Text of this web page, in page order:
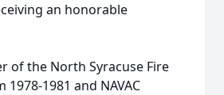
an honorable
of the North Syracuse Fire
1981 and NAVAC